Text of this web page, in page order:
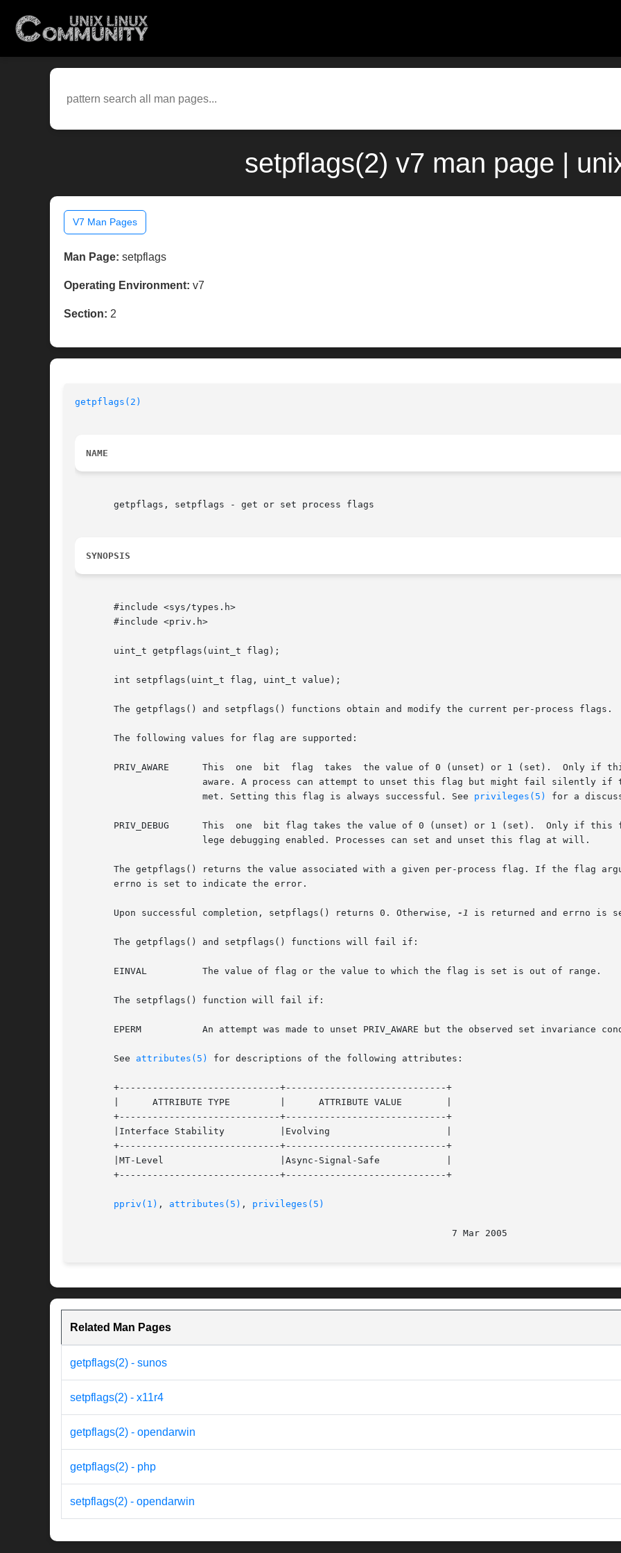
setpflags(2) v7 man page |
V7 Man Pages
Man Page: setpflags
Operating Environment: v7
Section: 2
getpflags(2)
NAME
       getpflags, setpflags - get or set process flags
SYNOPSIS
       #include <sys/types.h>
       #include <priv.h>
       uint_t getpflags(uint_t flag);
       int setpflags(uint_t flag, uint_t value);
       The getpflags() and setpflags() functions obtain and modify the current per-process flags.
       The following values for flag are supported:
       PRIV_AWARE      This  one  bit  flag  takes  the value of 0 (unset) or 1 (set).	Only if this flag is set is the current process privilege-
		       met. Setting this flag is always successful. See
privileges(5) for a
PRIV_DEBUG      This  one  bit flag takes the value of 0 (unset) or 1 (set).  Only if this
The getpflags() returns the value associated with a given per-process flag. If the flag
       errno is set to indicate the error.
       Upon successful completion, setpflags() returns 0. Otherwise,
-1 is returned and errno is
       The getpflags() and setpflags() functions will fail if:
       EINVAL	       The value of flag or the value to which the flag is set is out of range.
       The setpflags() function will fail if:
       EPERM	       An attempt was made to unset PRIV_AWARE but the observed set invariance condition was not met.
       See
attributes(5) for descriptions of the following attributes:
       +-----------------------------+-----------------------------+
       |      ATTRIBUTE TYPE	     |	    ATTRIBUTE VALUE	   |
       +-----------------------------+-----------------------------+
       |Interface Stability	     |Evolving			   |
       +-----------------------------+-----------------------------+
       |MT-Level		     |Async-Signal-Safe 	   |
       +-----------------------------+-----------------------------+
ppriv(1) , attributes(5) , privileges(5)
Related Man Pages
getpflags(2) - sunos
setpflags(2) - x11r4
getpflags(2) - opendarwin
getpflags(2) - php
setpflags(2) - opendarwin